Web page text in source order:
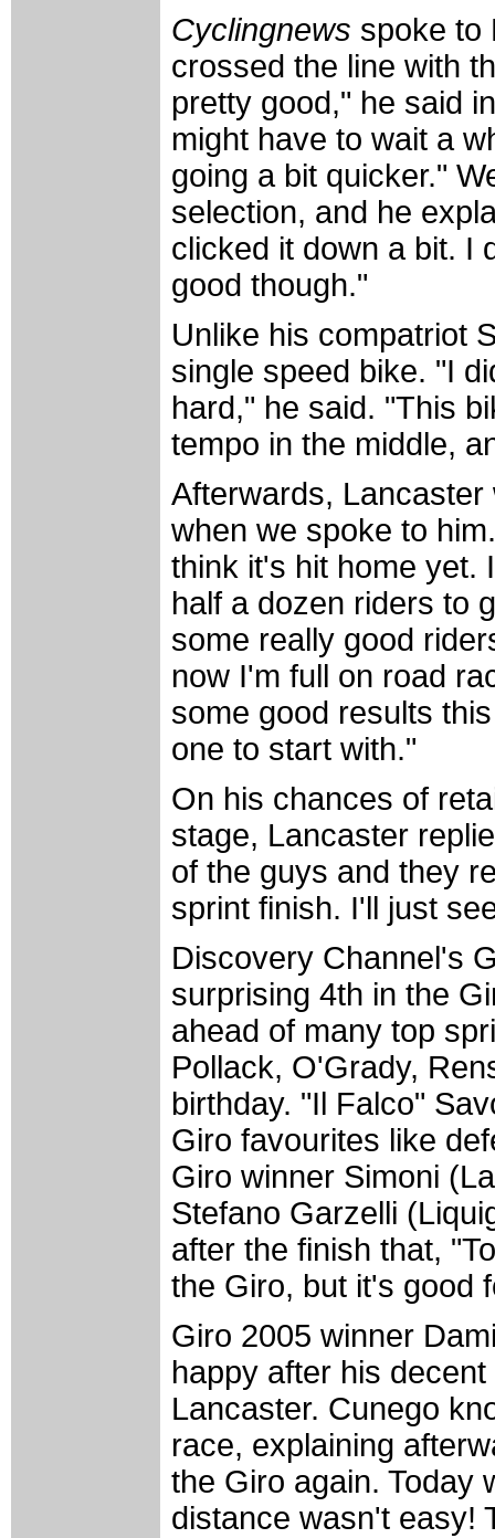
Cyclingnews spoke to
crossed the line with
pretty good," he said
might have to wait a
going a bit quicker."
selection, and he
clicked it down a bit. I
good though."
Unlike his compatriot
single speed bike. "I
hard," he said. "This
tempo in the middle,
Afterwards,
when we spoke to
think it's hit home yet.
half a dozen riders to
some really good
now I'm full on road
some good results
one to start with."
On his chances of
stage, Lancaster
of the guys and they
sprint finish. I'll just
Discovery Channel's
surprising 4th in the
ahead of many top
Pollack, O'Grady,
birthday. "Il Falco"
Giro favourites like
Giro winner Simoni
Stefano Garzelli
after the finish that,
the Giro, but it's good
Giro 2005 winner
happy after his
Lancaster. Cunego
race, explaining
the Giro again. Today
distance wasn't easy!